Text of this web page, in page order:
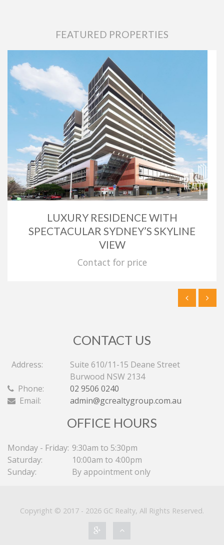
FEATURED PROPERTIES
LUXURY RESIDENCE WITH
SPECTACULAR SYDNEY’S SKYLINE
VIEW
Contact for price
CONTACT US
Address:
Suite 610/11-15 Deane Street
Burwood NSW 2134
Phone:
02 9506 0240
Email:
admin@gcrealtygroup.com.au
OFFICE HOURS
Monday - Friday: 9:30am to 5:30pm
Saturday:
10:00am to 4:00pm
Sunday:
By appointment only
Copyright © 2017 - 2026 GC Realty, All Rights Reserved.